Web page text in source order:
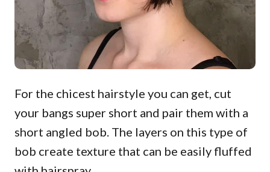
For the chicest hairstyle you can get, cut
your bangs super short and pair them with a
short angled bob. The layers on this type of
bob create texture that can be easily fluffed